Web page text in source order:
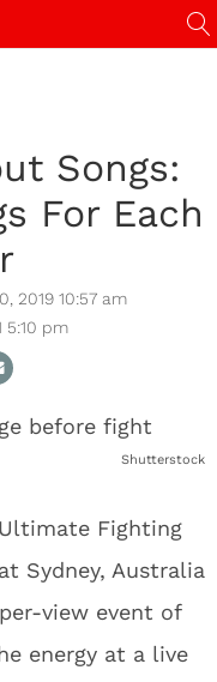
Songs:
For Each
2019 10:57 am
5:10 pm
Shutterstock
Fighting
Sydney, Australia
view event of
energy at a live